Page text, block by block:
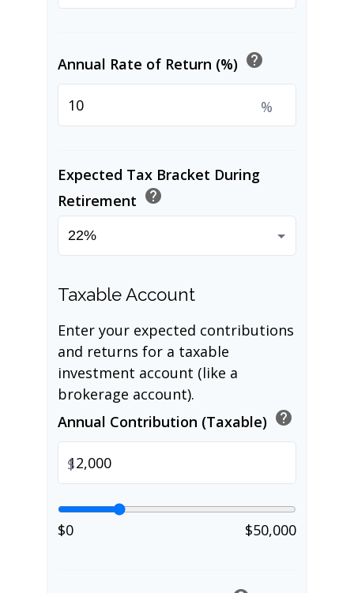
Annual Rate of Return (%) help
%
Expected Tax Bracket During
Retirement help
Taxable Account
Enter your expected contributions
and returns for a taxable
investment account (like a
brokerage account).
Annual Contribution (Taxable) help
$
$0 $50,000